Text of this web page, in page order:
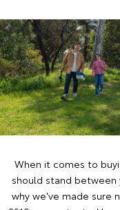
When it comes to
should stand between
why we've made sure